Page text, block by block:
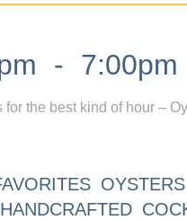
-
for the best kind of hour –